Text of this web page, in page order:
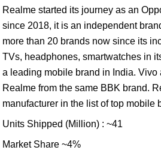
Realme started its journey as an
since 2018, it is an independent
more than 20 brands now since its
TVs, headphones, smartwatches in
a leading mobile brand in India. Vivo
Realme from the same BBK brand.
manufacturer in the list of top mobile
Units Shipped (Million) : ~41
Market Share ~4%